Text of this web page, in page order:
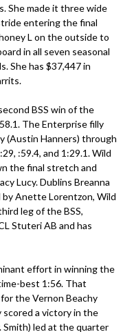
She made it three wide
entering the final
L on the outside to
in all seven seasonal
She has $37,447 in
BSS win of the
The Enterprise filly
(Austin Hanners) through
:59.4, and 1:29.1. Wild
the final stretch and
Lucy. Dublins Breanna
by Anette Lorentzon, Wild
leg of the BSS,
Stuteri AB and has
effort in winning the
best 1:56. That
the Vernon Beachy
scored a victory in the
Smith) led at the quarter